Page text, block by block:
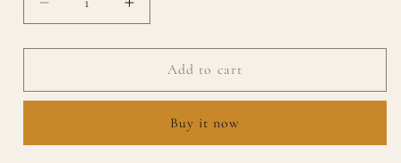
Decrease
quantity
for
Square
&amp;
Increase
quantity
for
Lomo’Instant
Square
Camera
&amp;
Add to cart
Buy it now